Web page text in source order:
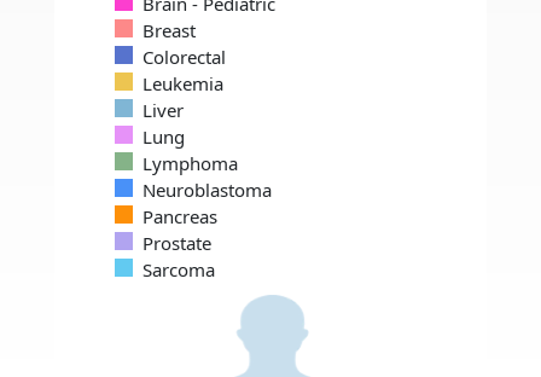
Breast
Colorectal
Leukemia
Liver
Lung
Lymphoma
Neuroblastoma
Pancreas
Prostate
Sarcoma